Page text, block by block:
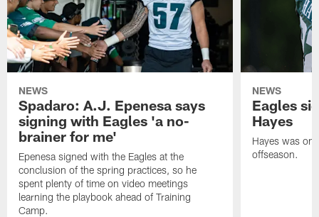
NEWS
Spadaro: A.J. Epenesa says
signing with Eagles 'a no-
brainer for me'
Epenesa signed with the Eagles at the
conclusion of the spring practices, so he
spent plenty of time on video meetings
learning the playbook ahead of Training
Camp.
NEWS
Eagles
Hayes
Hayes was on
offseason.